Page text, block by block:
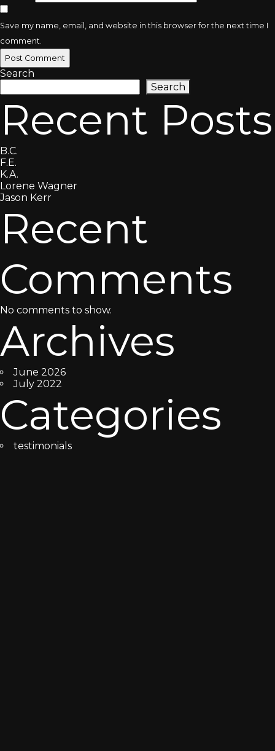
Save my name, email, and website in this browser for the next time I
comment.
Search
Search
Recent Posts
B.C.
F.E.
K.A.
Lorene Wagner
Jason Kerr
Recent
Comments
No comments to show.
Archives
June 2026
July 2022
Categories
testimonials